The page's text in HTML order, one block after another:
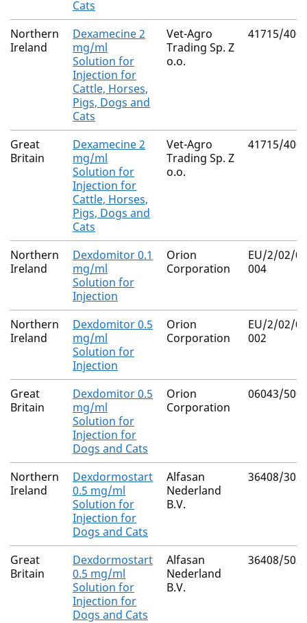
Cats
Northern
Ireland
Dexamecine 2
mg/ml
Solution for
Injection for
Cattle, Horses,
Pigs, Dogs and
Cats
Vet-Agro
Trading Sp. Z
o.o.
41715/
Great
Britain
Dexamecine 2
mg/ml
Solution for
Injection for
Cattle, Horses,
Pigs, Dogs and
Cats
Vet-Agro
Trading Sp. Z
o.o.
41715/
Northern
Ireland
Dexdomitor 0.1
mg/ml
Solution for
Injection
Orion
Corporation
EU/2/02/
004
Northern
Ireland
Dexdomitor 0.5
mg/ml
Solution for
Injection
Orion
Corporation
EU/2/02/
002
Great
Britain
Dexdomitor 0.5
mg/ml
Solution for
Injection for
Dogs and Cats
Orion
Corporation
06043/
Northern
Ireland
Dexdormostart
0.5 mg/ml
Solution for
Injection for
Dogs and Cats
Alfasan
Nederland
B.V.
36408/
Great
Britain
Dexdormostart
0.5 mg/ml
Solution for
Injection for
Dogs and Cats
Alfasan
Nederland
B.V.
36408/